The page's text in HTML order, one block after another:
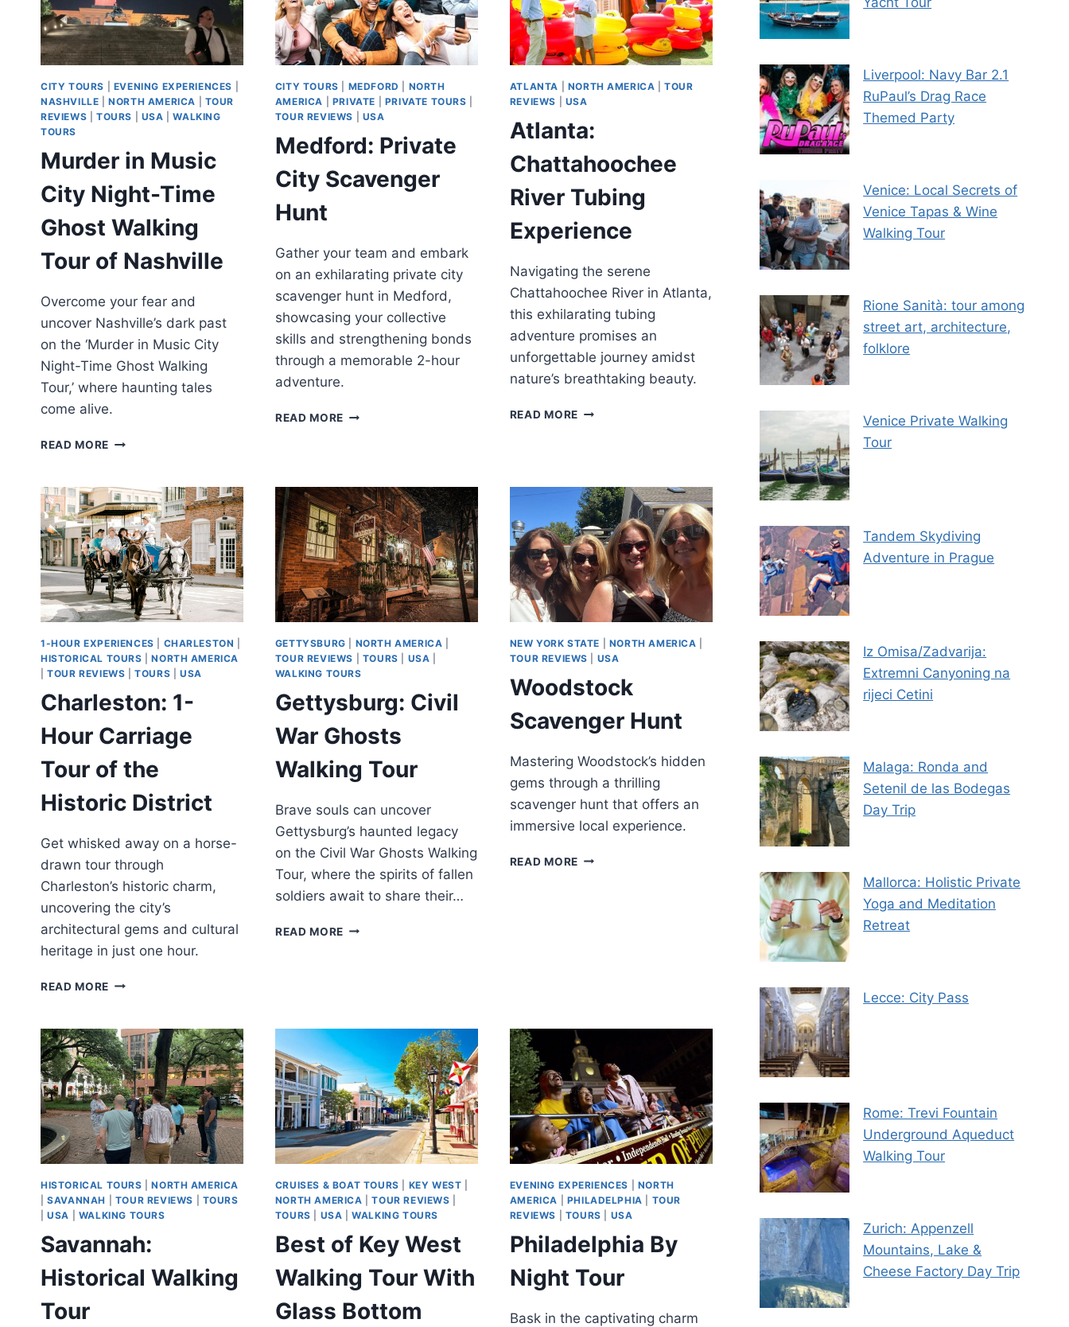
CITY TOURS EVENING EXPERIENCES
NASHVILLE |NORTH AMERICA
TOUR
REVIEWS
TOURS USA |WALKING
TOURS
Murder in Music
City Night-Time
Ghost Walking
Tour of Nashville
Overcome your fear and
uncover Nashville’s dark past
on the ‘Murder in Music City
Night-Time Ghost Walking
Tour,’ where haunting tales
come alive.
READ MORE MURDER
CITY
NIGHT-
TIME
GHOST
WALKING
TOUR
OF
NASHVILLE
CITY TOURS MEDFORD
NORTH
AMERICA
PRIVATE PRIVATE TOURS
TOUR REVIEWS
USA
Medford: Private
City Scavenger
Hunt
Gather your team and embark
on an exhilarating private city
scavenger hunt in Medford,
showcasing your collective
skills and strengthening bonds
through a memorable 2-hour
adventure.
READ MORE MEDFORD:
ATLANTA NORTH AMERICA |TOUR
REVIEWS
USA
Atlanta:
Chattahoochee
River Tubing
Experience
Navigating the serene
Chattahoochee River in Atlanta,
this exhilarating tubing
adventure promises an
unforgettable journey amidst
nature’s breathtaking beauty.
READ MOREATLANTA:
1-HOUR EXPERIENCES CHARLESTON
HISTORICAL TOURS |NORTH AMERICA
|TOUR REVIEWS |TOURS USA
Charleston: 1-
Hour Carriage
Tour of the
Historic District
Get whisked away on a horse-
drawn tour through
Charleston’s historic charm,
uncovering the city’s
architectural gems and cultural
heritage in just one hour.
READ MORE CHARLESTON:
CARRIAGE
TOUR
OF
THE
HISTORIC
DISTRICT
GETTYSBURG NORTH AMERICA
TOUR REVIEWS
TOURS USA
WALKING TOURS
Gettysburg: Civil
War Ghosts
Walking Tour
Brave souls can uncover
Gettysburg’s haunted legacy
on the Civil War Ghosts Walking
Tour, where the spirits of fallen
soldiers await to share their…
READ MORE GETTYSBURG:
NEW YORK STATE NORTH AMERICA
TOUR REVIEWS
USA
Woodstock
Scavenger Hunt
Mastering Woodstock’s hidden
gems through a thrilling
scavenger hunt that offers an
immersive local experience.
READ MOREWOODSTOCK
HISTORICAL TOURS |NORTH AMERICA
|SAVANNAH TOUR REVIEWS
TOURS
|USA WALKING TOURS
Savannah:
Historical Walking
Tour
CRUISES & BOAT TOURS KEY WEST
NORTH AMERICA
|TOUR REVIEWS
TOURS
USA |WALKING TOURS
Best of Key West
Walking Tour With
Glass Bottom
EVENING EXPERIENCES
NORTH
AMERICA
PHILADELPHIA
TOUR
REVIEWS
TOURS USA
Philadelphia By
Night Tour
Bask in the captivating charm
Liverpool: Navy Bar 2.1
RuPaul’s Drag Race
Themed Party
Venice: Local Secrets of
Venice Tapas & Wine
Walking Tour
Rione Sanità: tour among
street art, architecture,
folklore
Venice Private Walking
Tour
Tandem Skydiving
Adventure in Prague
Iz Omisa/Zadvarija:
Extremni Canyoning na
rijeci Cetini
Malaga: Ronda and
Setenil de las Bodegas
Day Trip
Mallorca: Holistic Private
Yoga and Meditation
Retreat
Lecce: City Pass
Rome: Trevi Fountain
Underground Aqueduct
Walking Tour
Zurich: Appenzell
Mountains, Lake &
Cheese Factory Day Trip